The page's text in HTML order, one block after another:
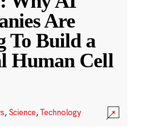
Are
To Build a
Human Cell
, Science,Technology